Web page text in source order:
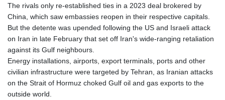
1407.860383
KWD 0.30866
KYD 0.830861
KZT 467.275008
22510.919863
LBP
89282.792025
The rivals only re-established ties in a 2023 deal brokered by
China, which saw embassies reopen in their respective capitals.
But the detente was upended following the US and Israeli attack
on Iran in late February that set off Iran's wide-ranging retaliation
against its Gulf neighbours.
Energy installations, airports, export terminals, ports and other
civilian infrastructure were targeted by Tehran, as Iranian attacks
on the Strait of Hormuz choked Gulf oil and gas exports to the
outside world.